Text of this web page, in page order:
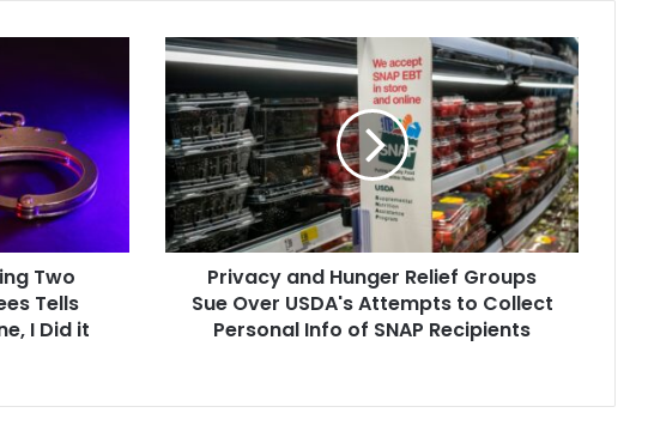
Two
Tells
I Did it
Privacy
and
Hunger
Relief
Groups
Sue
Over
USDA's
Attempts
Collect
Personal
Privacy and Hunger Relief Groups
Sue Over USDA's Attempts to Collect
Personal Info of SNAP Recipients